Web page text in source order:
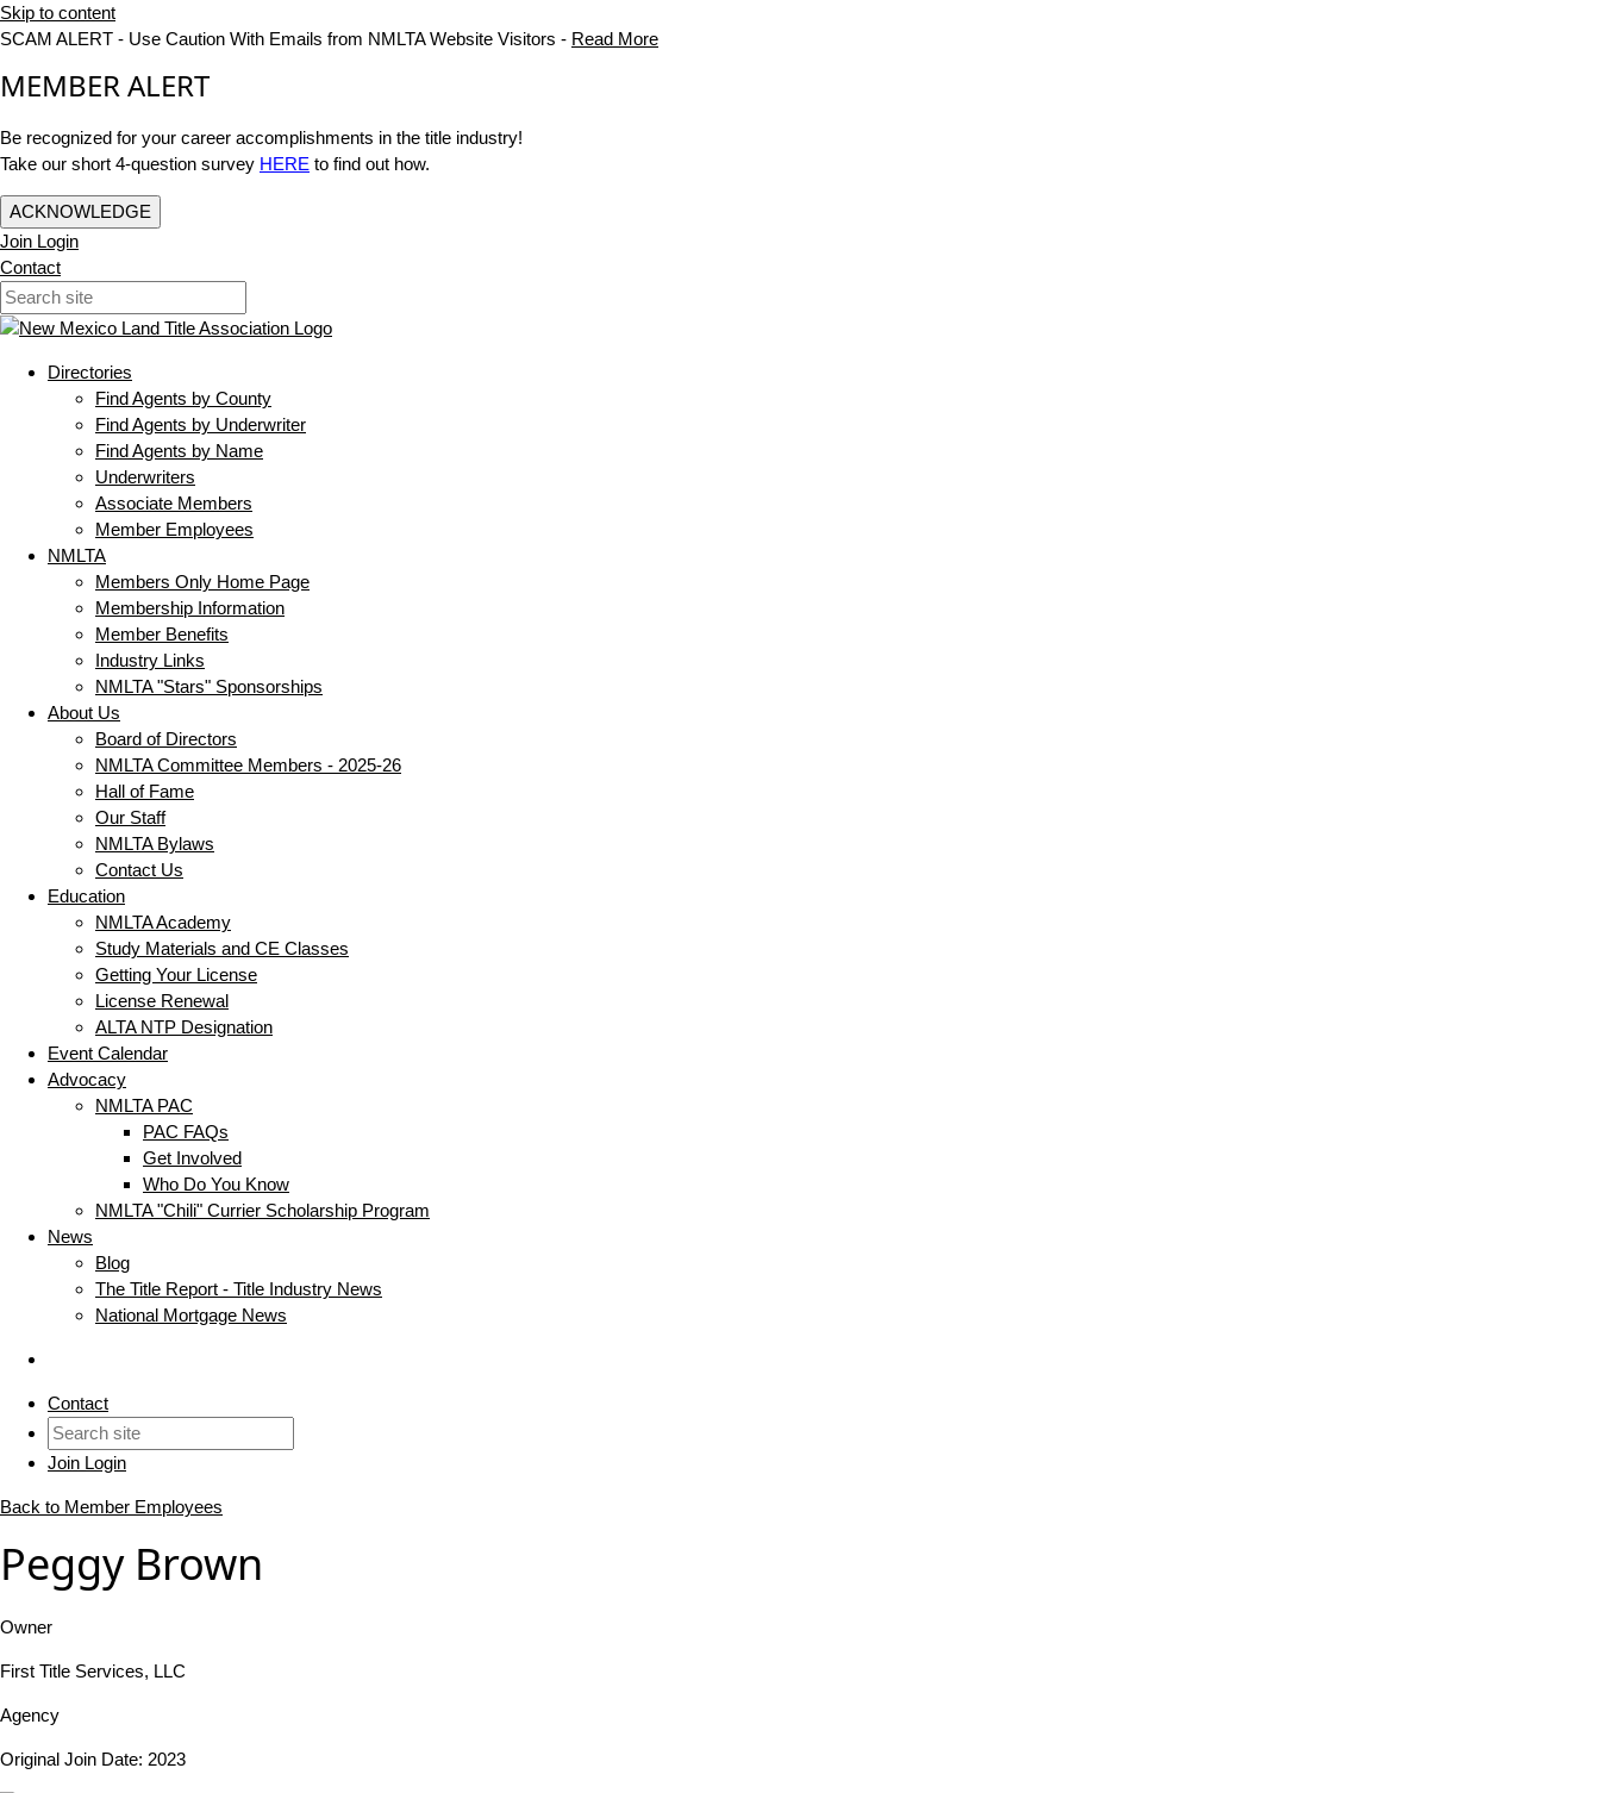
Skip to content
SCAM ALERT - Use Caution With Emails from NMLTA Website Visitors - Read More
MEMBER ALERT
Be recognized for your career accomplishments in the title industry!
Take our short 4-question survey HERE to find out how.
ACKNOWLEDGE
Join Login
Contact
Directories
Find Agents by County
Find Agents by Underwriter
Find Agents by Name
Underwriters
Associate Members
Member Employees
NMLTA
Members Only Home Page
Membership Information
Member Benefits
Industry Links
NMLTA "Stars" Sponsorships
About Us
Board of Directors
NMLTA Committee Members - 2025-26
Hall of Fame
Our Staff
NMLTA Bylaws
Contact Us
Education
NMLTA Academy
Study Materials and CE Classes
Getting Your License
License Renewal
ALTA NTP Designation
Event Calendar
Advocacy
NMLTA PAC
PAC FAQs
Get Involved
Who Do You Know
NMLTA "Chili" Currier Scholarship Program
News
Blog
The Title Report - Title Industry News
National Mortgage News
Contact
Join Login
Back to Member Employees
Peggy Brown
Owner
First Title Services, LLC
Agency
Original Join Date: 2023